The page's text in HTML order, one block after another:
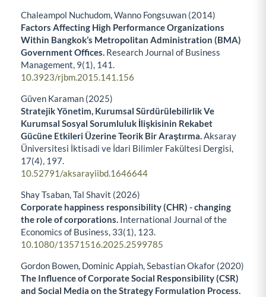
Chaleampol Nuchudom, Wanno Fongsuwan (2014)
Factors Affecting High Performance Organizations
Within Bangkok’s Metropolitan Administration (BMA)
Government Offices. Research Journal of Business
Management, 9(1), 141.
10.3923/rjbm.2015.141.156
Güven Karaman (2025)
Stratejik Yönetim, Kurumsal Sürdürülebilirlik Ve
Kurumsal Sosyal Sorumluluk İlişkisinin Rekabet
Gücüne Etkileri Üzerine Teorik Bir Araştırma.Aksaray
Üniversitesi İktisadi ve İdari Bilimler Fakültesi Dergisi,
17(4), 197.
10.52791/aksarayiibd.1646644
Shay Tsaban, Tal Shavit (2026)
Corporate happiness responsibility (CHR) - changing
the role of corporations. International Journal of the
Economics of Business, 33(1), 123.
10.1080/13571516.2025.2599785
Gordon Bowen, Dominic Appiah, Sebastian Okafor (2020)
The Influence of Corporate Social Responsibility (CSR)
and Social Media on the Strategy Formulation Process.